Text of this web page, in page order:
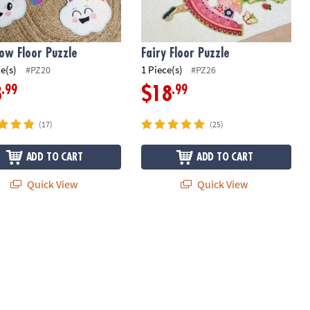
Floor Puzzle
#PZ20
.99
(17)
ADD TO CART
Quick View
Fairy Floor Puzzle
1 Piece(s) #PZ26
$18.99
(25)
ADD TO CART
Quick View